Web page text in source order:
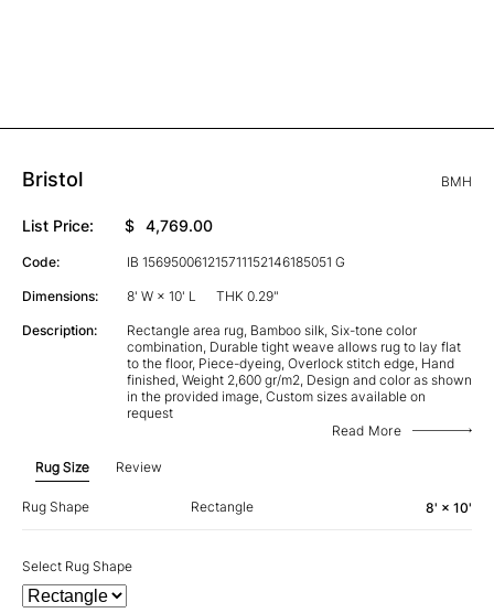
Bristol BMH
List Price: $ 4,769.00
Code: IB 156950061215711152146185051 G
Dimensions: 8' W × 10' L THK 0.29"
Description:
Rectangle area rug, Bamboo silk, Six-tone color
combination, Durable tight weave allows rug to lay flat
to the floor, Piece-dyeing, Overlock stitch edge, Hand
finished, Weight 2,600 gr/m2, Design and color as shown
in the provided image, Custom sizes available on
request
Read More
Rug Size Review
Rug Shape Rectangle 8' × 10'
Select Rug Shape